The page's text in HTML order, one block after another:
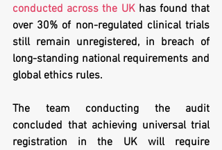
conducted across the UK has found that
over 30% of non-regulated clinical trials
still remain unregistered, in breach of
long-standing national requirements and
global ethics rules.
The team conducting the audit
concluded that achieving universal trial
registration in the UK will require